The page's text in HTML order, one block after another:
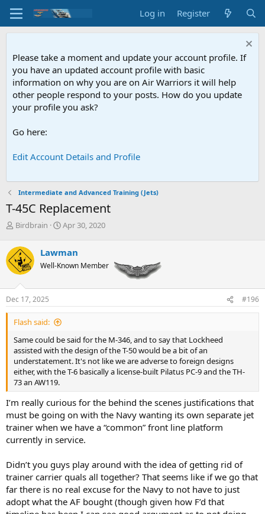
Log in Register
Please take a moment and update your account profile. If
you have an updated account profile with basic
information on why you are on Air Warriors it will help
other people respond to your posts. How do you update
your profile you ask?
Go here:
Edit Account Details and Profile
Intermediate and Advanced Training (Jets)
T-45C Replacement
T
r
e
a
d
s
t
a
r
e
r
Birdbrain
S
r
t
a
e
Apr 30, 2020
Lawman
Well-Known Member
Dec 17, 2025 #196
Flash said:
Same could be said for the M-346, and to say that Lockheed
assisted with the design of the T-50 would be a bit of an
understatement. It's not like we are adverse to foreign designs
either, with the T-6 basically a license-built Pilatus PC-9 and the TH-
73 an AW119.
I’m really curious for the behind the scenes justifications that
must be going on with the Navy wanting its own separate jet
trainer when we have a “common” front line platform
currently in service.
Didn’t you guys play around with the idea of getting rid of
trainer carrier quals all together? That seems like if we go that
far there is no real excuse for the Navy to not have to just
adopt what the AF bought (though given how F’d that